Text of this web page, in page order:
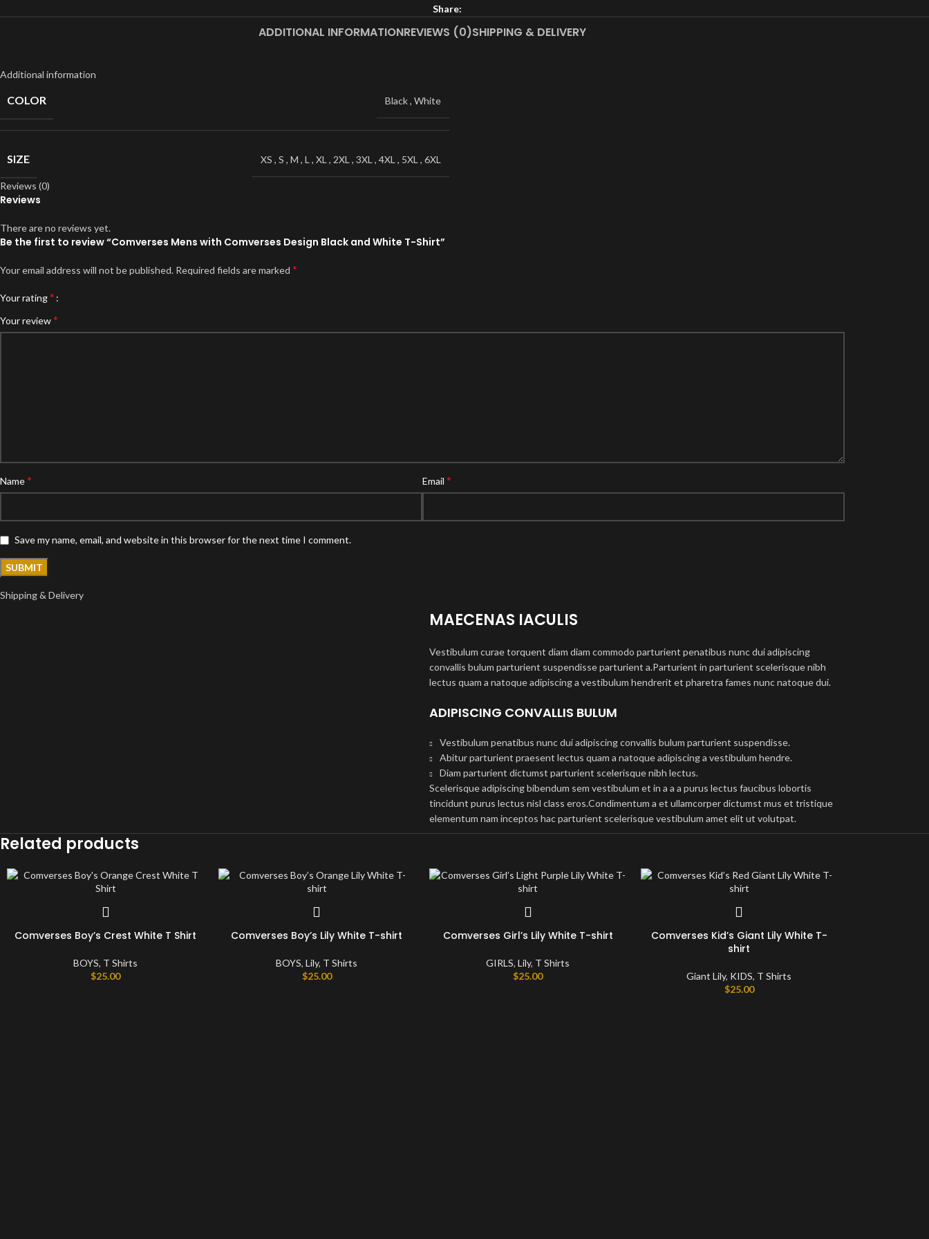
Sweater
Share:
ADDITIONAL INFORMATIONREVIEWS (0)SHIPPING & DELIVERY
Additional information
COLOR Black, White
SIZE XS , S , M , L , XL , 2XL , 3XL , 4XL , 5XL , 6XL
Reviews (0)
Reviews
There are no reviews yet.
Be the first to review “Comverses Mens with Comverses Design Black and White T-Shirt”
Your email address will not be published. Required fields are marked *
Your rating*
Your review*
Name* Email *
Save my name, email, and website in this browser for the next time I comment.
Shipping & Delivery
MAECENAS IACULIS
Vestibulum curae torquent diam diam commodo parturient penatibus nunc dui adipiscing
convallis bulum parturient suspendisse parturient a.Parturient in parturient scelerisque nibh
lectus quam a natoque adipiscing a vestibulum hendrerit et pharetra fames nunc natoque dui.
ADIPISCING CONVALLIS BULUM
Vestibulum penatibus nunc dui adipiscing convallis bulum parturient suspendisse.
Abitur parturient praesent lectus quam a natoque adipiscing a vestibulum hendre.
Diam parturient dictumst parturient scelerisque nibh lectus.
Scelerisque adipiscing bibendum sem vestibulum et in a a a purus lectus faucibus lobortis
tincidunt purus lectus nisl class eros.Condimentum a et ullamcorper dictumst mus et tristique
elementum nam inceptos hac parturient scelerisque vestibulum amet elit ut volutpat.
Related products
Comverses Boy’s Crest White T Shirt
BOYS, T Shirts
$25.00
Comverses Boy’s Lily White T-shirt
BOYS,Lily, T Shirts
$25.00
Comverses Girl’s Lily White T-shirt
GIRLS,Lily, T Shirts
$25.00
Comverses Kid’s Giant Lily White T-
shirt
Giant Lily, KIDS, T Shirts
$25.00